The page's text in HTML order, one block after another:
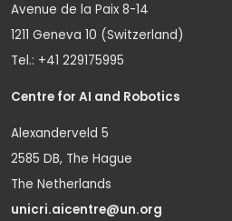
Avenue de la Paix 8-14
1211 Geneva 10 (Switzerland)
Tel.: +41 229175995
Centre for AI and Robotics
Alexanderveld 5
2585 DB, The Hague
The Netherlands
unicri.aicentre@un.org